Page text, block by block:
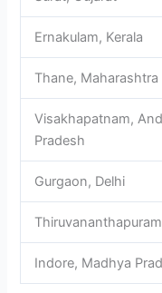
Ernakulam, Kerala
Thane, Maharashtra
Visakhapatnam,
Pradesh
Gurgaon, Delhi
Indore, Madhya